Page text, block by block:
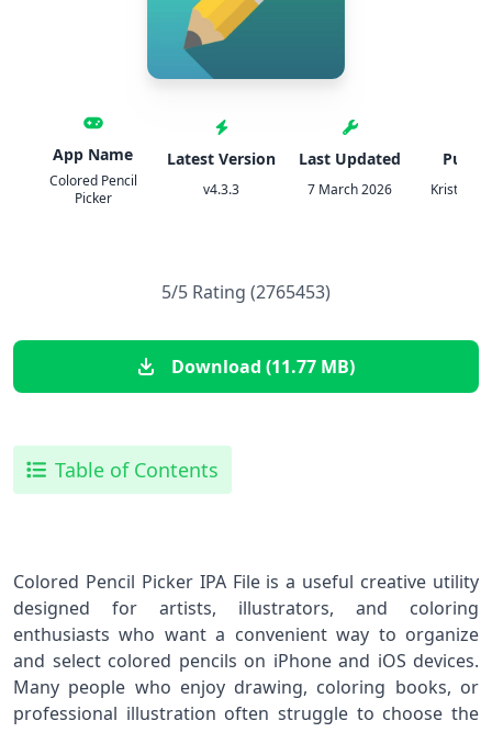
App Name
Colored Pencil
Picker
Latest Version
v4.3.3
Last Updated
7 March 2026 Kristian
5/5 Rating (2765453)
Download (11.77 MB)
Table of Contents
Colored Pencil Picker IPA File is a useful creative utility
designed for artists, illustrators, and coloring
enthusiasts who want a convenient way to organize
and select colored pencils on iPhone and iOS devices.
Many people who enjoy drawing, coloring books, or
professional illustration often struggle to choose the